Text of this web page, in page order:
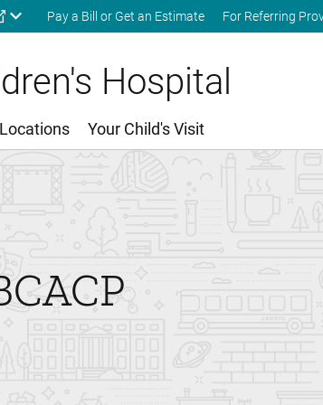
Skip to main content
Pay a Bill or Get an Estimate For Referring
Hospital
Locations Your Child's Visit